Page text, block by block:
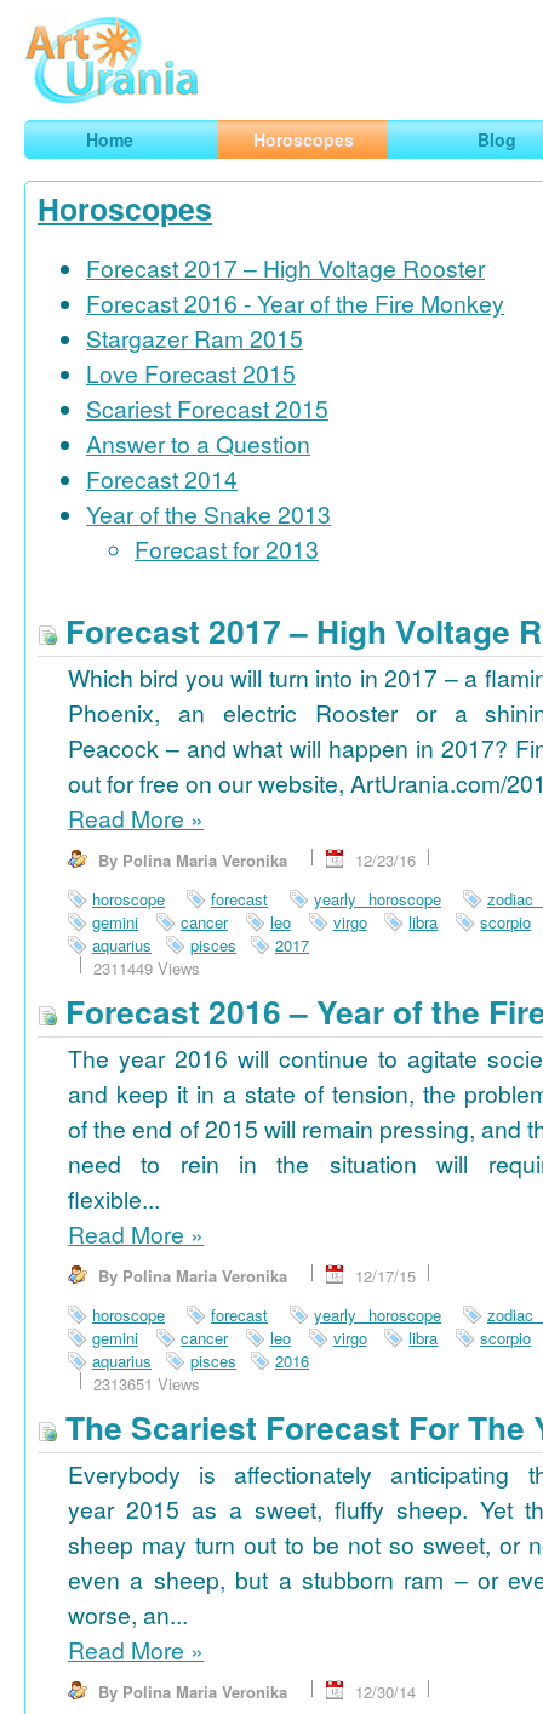
ArtUrania
Smart Horoscopes, Art and Traveling
Home Horoscopes Blog
Horoscopes
Forecast 2017 – High Voltage Rooster
Forecast 2016 - Year of the Fire Monkey
Stargazer Ram 2015
Love Forecast 2015
Scariest Forecast 2015
Answer to a Question
Forecast 2014
Year of the Snake 2013
Forecast for 2013
Forecast 2017 – High Voltage
Which bird you will turn into in 2017 – a
Phoenix, an electric Rooster or a
Peacock – and what will happen in 2017?
out for free on our website, ArtUrania.com/
Read More »
By Polina Maria Veronika
12/23/16
horoscope
forecast yearly horoscope
zodiac
gemini
cancer leo virgo libra
scorpio
aquarius
pisces
2017
2311449 Views
Forecast 2016 – Year of the
The year 2016 will continue to agitate
and keep it in a state of tension, the
of the end of 2015 will remain pressing, and
need to rein in the situation will
flexible...
Read More »
By Polina Maria Veronika
12/17/15
horoscope
forecast yearly horoscope
zodiac
gemini
cancer leo virgo libra
scorpio
aquarius
pisces
2016
2313651 Views
The Scariest Forecast For The
Everybody is affectionately anticipating
year 2015 as a sweet, fluffy sheep. Yet
sheep may turn out to be not so sweet, or
even a sheep, but a stubborn ram – or
worse, an...
Read More »
By Polina Maria Veronika
12/30/14